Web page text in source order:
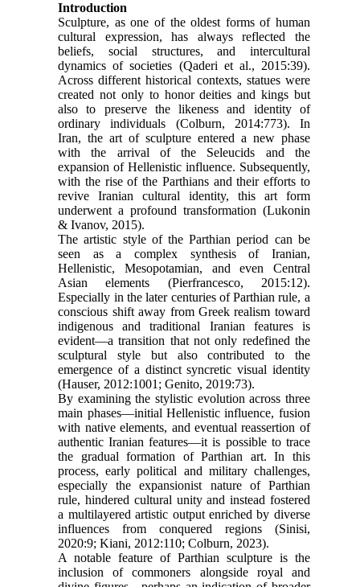
Introduction
Sculpture, as one of the oldest forms of human
cultural expression, has always reflected the
beliefs, social structures, and intercultural
dynamics of societies (Qaderi et al., 2015:39).
Across different historical contexts, statues were
created not only to honor deities and kings but
also to preserve the likeness and identity of
ordinary individuals (Colburn, 2014:773). In
Iran, the art of sculpture entered a new phase
with the arrival of the Seleucids and the
expansion of Hellenistic influence. Subsequently,
with the rise of the Parthians and their efforts to
revive Iranian cultural identity, this art form
underwent a profound transformation (Lukonin
& Ivanov, 2015).
The artistic style of the Parthian period can be
seen as a complex synthesis of Iranian,
Hellenistic, Mesopotamian, and even Central
Asian elements (Pierfrancesco, 2015:12).
Especially in the later centuries of Parthian rule, a
conscious shift away from Greek realism toward
indigenous and traditional Iranian features is
evident—a transition that not only redefined the
sculptural style but also contributed to the
emergence of a distinct syncretic visual identity
(Hauser, 2012:1001; Genito, 2019:73).
By examining the stylistic evolution across three
main phases—initial Hellenistic influence, fusion
with native elements, and eventual reassertion of
authentic Iranian features—it is possible to trace
the gradual formation of Parthian art. In this
process, early political and military challenges,
especially the expansionist nature of Parthian
rule, hindered cultural unity and instead fostered
a multilayered artistic output enriched by diverse
influences from conquered regions (Sinisi,
2020:9; Kiani, 2012:110; Colburn, 2023).
A notable feature of Parthian sculpture is the
inclusion of commoners alongside royal and